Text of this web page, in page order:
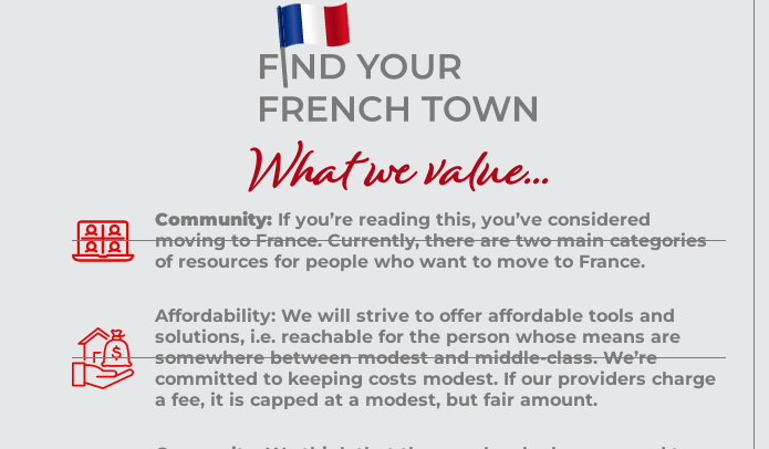
What we value...
Community: If you’re reading this, you’ve considered
moving to France. Currently, there are two main categories
of resources for people who want to move to France.
Affordability: We will strive to offer affordable tools and
solutions, i.e. reachable for the person whose means are
somewhere between modest and middle-class. We’re
committed to keeping costs modest. If our providers charge
a fee, it is capped at a modest, but fair amount.